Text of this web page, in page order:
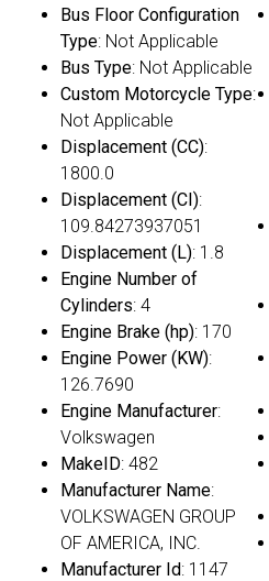
Bus Floor Configuration
Type: Not Applicable
Bus Type: Not Applicable
Custom Motorcycle Type:
Not Applicable
Displacement (CC):
1800.0
Displacement (CI):
109.84273937051
Displacement (L): 1.8
Engine Number of
Cylinders: 4
Engine Brake (hp): 170
Engine Power (KW):
126.7690
Engine Manufacturer:
Volkswagen
MakeID: 482
Manufacturer Name:
VOLKSWAGEN GROUP
OF AMERICA, INC.
Manufacturer Id: 1147